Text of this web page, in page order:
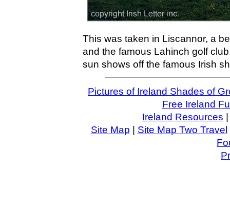
This was taken in Liscannor, a
and the famous Lahinch golf
sun shows off the famous Irish
Pictures of Ireland Shades of
Free Ireland
Ireland Resources
Site Map
Site Map Two Travel